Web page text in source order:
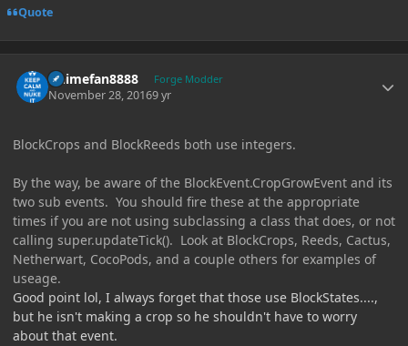
Quote
Animefan8888 Forge Modder
November 28, 20169 yr
BlockCrops and BlockReeds both use integers.
By the way, be aware of the BlockEvent.CropGrowEvent and its
two sub events. You should fire these at the appropriate
times if you are not using subclassing a class that does, or not
calling super.updateTick(). Look at BlockCrops, Reeds, Cactus,
Netherwart, CocoPods, and a couple others for examples of
useage.
Good point lol, I always forget that those use BlockStates....,
but he isn't making a crop so he shouldn't have to worry
about that event.